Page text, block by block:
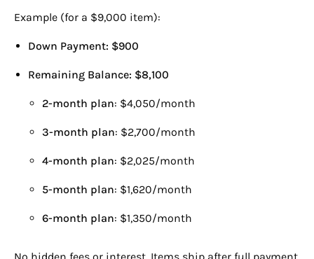
Diamonds
Example (for a $9,000 item):
Down Payment: $900
Remaining Balance: $8,100
2-month plan: $4,050/month
3-month plan: $2,700/month
4-month plan: $2,025/month
5-month plan: $1,620/month
6-month plan: $1,350/month